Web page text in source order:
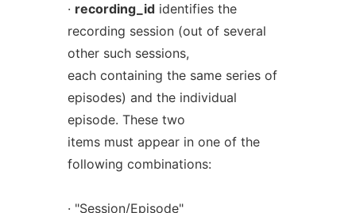
· recording_ididentifies the
recording session (out of several
other such sessions,
each containing the same series of
episodes) and the individual
episode. These two
items must appear in one of the
following combinations:
· "Session/Episode"